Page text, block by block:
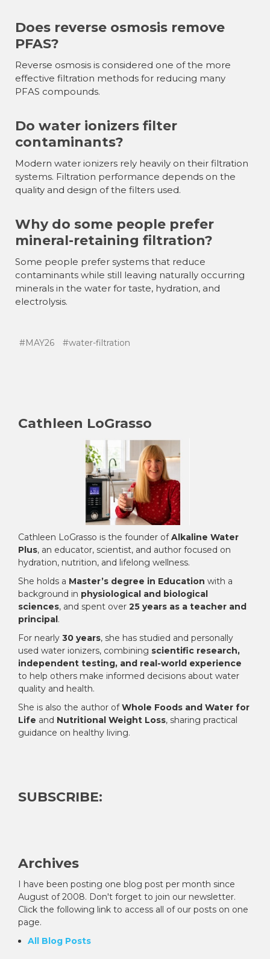
Does reverse osmosis remove
PFAS?
Reverse osmosis is considered one of the more
effective filtration methods for reducing many
PFAS compounds.
Do water ionizers filter
contaminants?
Modern water ionizers rely heavily on their filtration
systems. Filtration performance depends on the
quality and design of the filters used.
Why do some people prefer
mineral-retaining filtration?
Some people prefer systems that reduce
contaminants while still leaving naturally occurring
minerals in the water for taste, hydration, and
electrolysis.
#MAY26 #water-filtration
Cathleen LoGrasso
Cathleen LoGrasso is the founder ofAlkaline Water
Plus, an educator, scientist, and author focused on
hydration, nutrition, and lifelong wellness.
She holds a Master’s degree in Education with a
background in physiological and biological
sciences, and spent over 25 years as a teacher and
principal.
For nearly 30 years, she has studied and personally
used water ionizers, combining scientific research,
independent testing, and real-world experience
to help others make informed decisions about water
quality and health.
She is also the author ofWhole Foods and Water for
Life and Nutritional Weight Loss, sharing practical
guidance on healthy living.
SUBSCRIBE:
Archives
I have been posting one blog post per month since
August of 2008. Don't forget to join our newsletter.
Click the following link to access all of our posts on one
page.
All Blog Posts